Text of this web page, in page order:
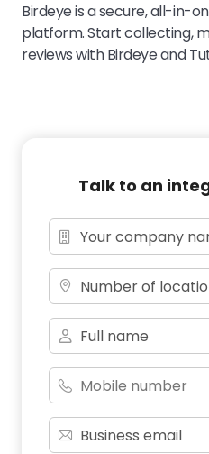
Birdeye is a secure, all-in-
platform. Start collecting,
reviews with Birdeye and
Talk to an
Number of